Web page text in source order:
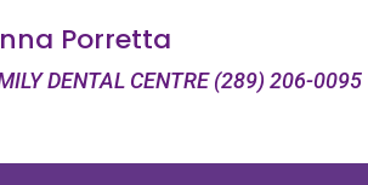
Porretta
DENTAL CENTRE (289) 206-0095